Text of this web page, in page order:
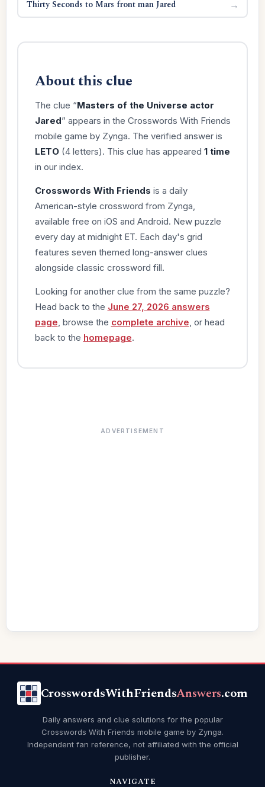
Thirty Seconds to Mars front man Jared →
About this clue
The clue “Masters of the Universe actor
Jared” appears in the Crosswords With Friends
mobile game by Zynga. The verified answer is
LETO(4 letters). This clue has appeared 1 time
in our index.
Crosswords With Friends is a daily
American-style crossword from Zynga,
available free on iOS and Android. New puzzle
every day at midnight ET. Each day's grid
features seven themed long-answer clues
alongside classic crossword fill.
Looking for another clue from the same puzzle?
Head back to the June 27, 2026 answers
page , browse the complete archive , or head
back to the homepage.
ADVERTISEMENT
CrosswordsWithFriendsAnswers.com
Daily answers and clue solutions for the popular
Crosswords With Friends mobile game by Zynga.
Independent fan reference, not affiliated with the official
publisher.
NAVIGATE